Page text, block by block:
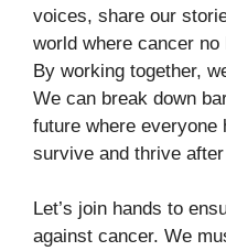
voices, share our
world where cancer
By working together,
We can break down
future where everyone
survive and thrive
Let’s join hands to
against cancer. We